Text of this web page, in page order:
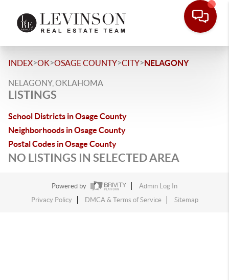
INDEX>OK>OSAGE COUNTY>CITY>NELAGONY
NELAGONY, OKLAHOMA
LISTINGS
School Districts in Osage County
Neighborhoods in Osage County
Postal Codes in Osage County
NO LISTINGS IN SELECTED AREA
Powered by
Admin Log In
Privacy Policy
DMCA & Terms of Service Sitemap